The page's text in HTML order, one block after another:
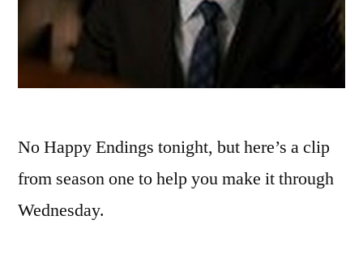
No Happy Endings tonight, but here’s a clip
from season one to help you make it through
Wednesday.